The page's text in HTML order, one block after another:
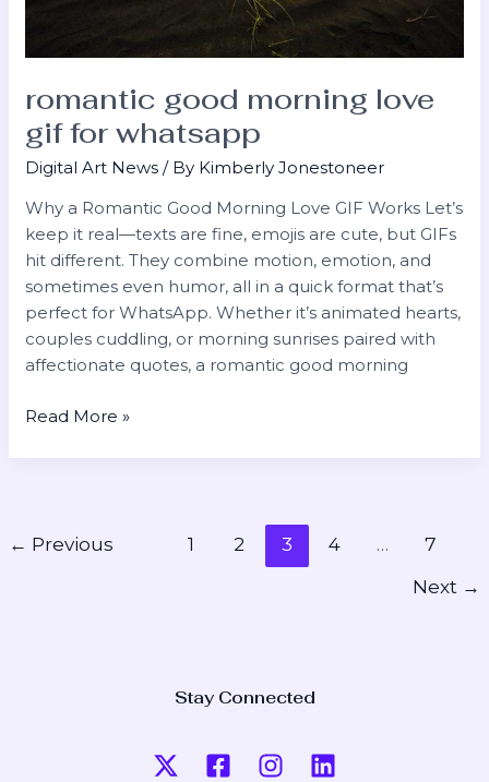
romantic good morning love
gif for whatsapp
Digital Art News / By Kimberly Jonestoneer
Why a Romantic Good Morning Love GIF Works Let’s
keep it real—texts are fine, emojis are cute, but GIFs
hit different. They combine motion, emotion, and
sometimes even humor, all in a quick format that’s
perfect for WhatsApp. Whether it’s animated hearts,
couples cuddling, or morning sunrises paired with
affectionate quotes, a romantic good morning
Read More »
← Previous 1 2 3 4 …
7
Next →
Stay Connected